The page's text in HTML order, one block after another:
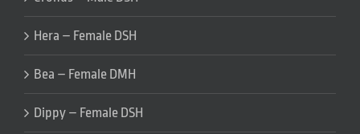
Hera – Female DSH
Bea – Female DMH
Dippy – Female DSH